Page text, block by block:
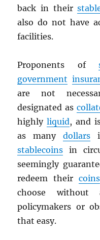
back in their
also do not have
facilities.
Proponents of
government
are not
designated as
highlyliquid, and
as manydollars
stablecoins in
seemingly
redeem theircoins
choose
policymakers or
that easy.